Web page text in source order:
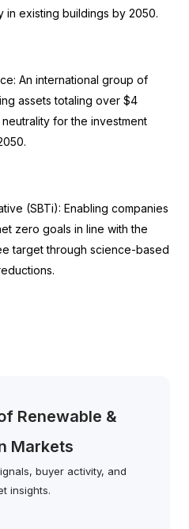
in existing buildings by 2050.
An international group of
assets totaling over $4
for the investment
(SBTi): Enabling companies
zero goals in line with the
target through science-based
Renewable &
Markets
buyer activity, and
insights.